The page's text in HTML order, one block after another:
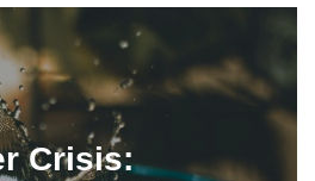
Crisis: